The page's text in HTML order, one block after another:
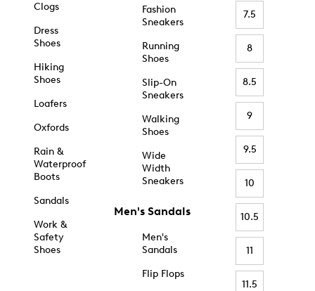
Clogs
Dress
Shoes
Hiking
Shoes
Loafers
Oxfords
Rain &
Waterproof
Boots
Sandals
Work &
Safety
Shoes
Fashion
Sneakers
Running
Shoes
Slip-On
Sneakers
Walking
Shoes
Wide
Width
Sneakers
Men's Sandals
Men's
Sandals
Flip Flops
7.5
8
8.5
9
9.5
10
10.5
11
11.5